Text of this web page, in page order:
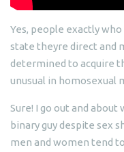
Yes, people exactly
state theyre direct and
determined to acquire
unusual in homosexual
Sure! I go out and
binary guy despite sex
men and women tend